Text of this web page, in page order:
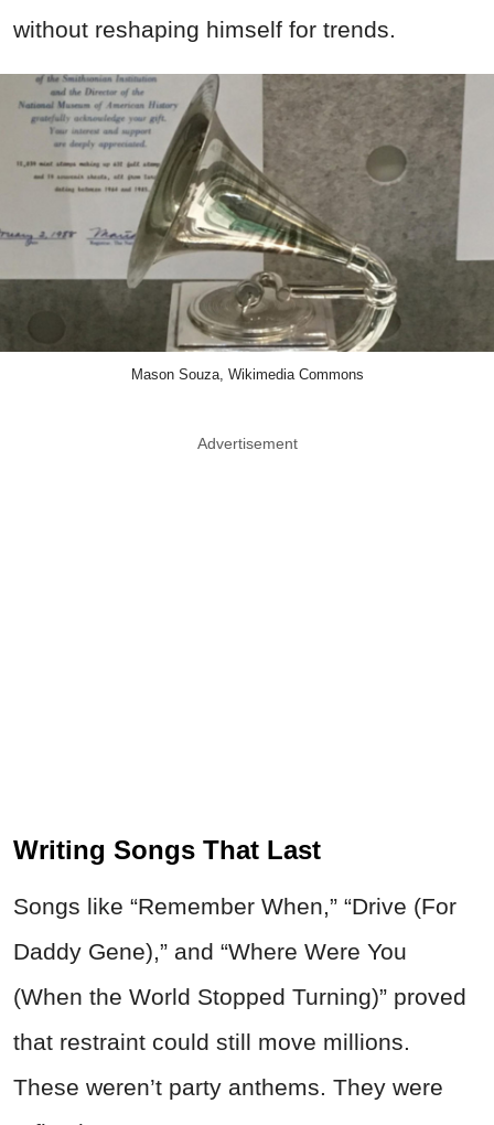
without reshaping himself for trends.
Mason Souza, Wikimedia Commons
Advertisement
Writing Songs That Last
Songs like “Remember When,” “Drive (For
Daddy Gene),” and “Where Were You
(When the World Stopped Turning)” proved
that restraint could still move millions.
These weren’t party anthems. They were